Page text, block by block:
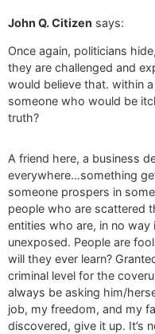
John Q. Citizen says:
Once again, politicians
they are challenged and
would believe that. within
someone who would be
truth?
A friend here, a business
everywhere…something
someone prospers in
people who are scattered
entities who are, in no
unexposed. People are
will they ever learn?
criminal level for the
always be asking him/
job, my freedom, and my
discovered, give it up. It’s